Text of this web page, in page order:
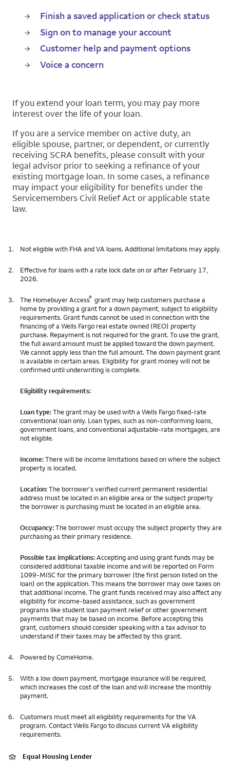
Finish a saved application or check status
Sign on to manage your account
Customer help and payment options
Voice a concern
If you extend your loan term, you may pay more
interest over the life of your loan.
If you are a service member on active duty, an
eligible spouse, partner, or dependent, or currently
receiving SCRA benefits, please consult with your
legal advisor prior to seeking a refinance of your
existing mortgage loan. In some cases, a refinance
may impact your eligibility for benefits under the
Servicemembers Civil Relief Act or applicable state
law.
1. Not eligible with FHA and VA loans. Additional limitations may apply.
2.
Effective for loans with a rate lock date on or after February 17,
2026.
3. The Homebuyer Access® grant may help customers purchase a
home by providing a grant for a down payment, subject to eligibility
requirements. Grant funds cannot be used in connection with the
financing of a Wells Fargo real estate owned (REO) property
purchase. Repayment is not required for the grant. To use the grant,
the full award amount must be applied toward the down payment.
We cannot apply less than the full amount. The down payment grant
is available in certain areas. Eligibility for grant money will not be
confirmed until underwriting is complete.
Eligibility requirements:
Loan type:The grant may be used with a Wells Fargo fixed-rate
conventional loan only. Loan types, such as non-conforming loans,
government loans, and conventional adjustable-rate mortgages, are
not eligible.
Income:There will be income limitations based on where the subject
property is located.
Location:The borrower's verified current permanent residential
address must be located in an eligible area or the subject property
the borrower is purchasing must be located in an eligible area.
Occupancy:The borrower must occupy the subject property they are
purchasing as their primary residence.
Possible tax implications:Accepting and using grant funds may be
considered additional taxable income and will be reported on Form
1099-MISC for the primary borrower (the first person listed on the
loan) on the application. This means the borrower may owe taxes on
that additional income. The grant funds received may also affect any
eligibility for income-based assistance, such as government
programs like student loan payment relief or other government
payments that may be based on income. Before accepting this
grant, customers should consider speaking with a tax advisor to
understand if their taxes may be affected by this grant.
4. Powered by ComeHome.
5.
With a low down payment, mortgage insurance will be required,
which increases the cost of the loan and will increase the monthly
payment.
6.
Customers must meet all eligibility requirements for the VA
program. Contact Wells Fargo to discuss current VA eligibility
requirements.
Equal Housing Lender